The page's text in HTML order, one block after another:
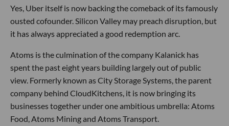
Yes, Uber itself is now backing the comeback of its famously
ousted cofounder. Silicon Valley may preach disruption, but
it has always appreciated a good redemption arc.
Atoms is the culmination of the company Kalanick has
spent the past eight years building largely out of public
view. Formerly known as City Storage Systems, the parent
company behind CloudKitchens, it is now bringing its
businesses together under one ambitious umbrella: Atoms
Food, Atoms Mining and Atoms Transport.